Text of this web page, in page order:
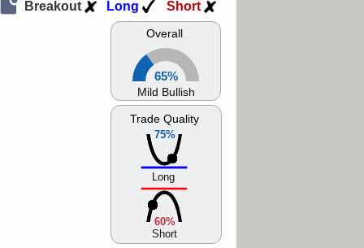
Overall
65%
Mild Bullish
75%
Trade Quality
Long
60%
Short
Breakout Long Short